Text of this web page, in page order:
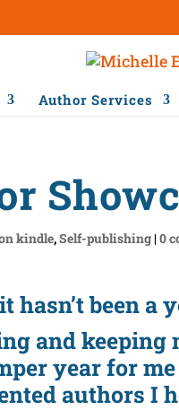
Author Services
kindle,Self-publishing|0
hasn’t been
and
year for
authors I